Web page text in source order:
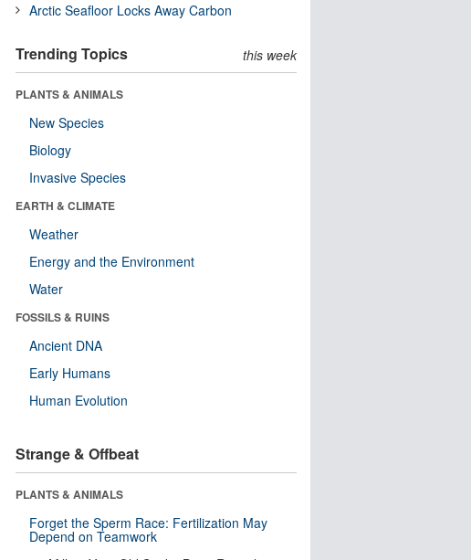
Arctic Seafloor Locks Away Carbon
Trending Topics this week
PLANTS & ANIMALS
New Species
Biology
Invasive Species
EARTH & CLIMATE
Weather
Energy and the Environment
Water
FOSSILS & RUINS
Ancient DNA
Early Humans
Human Evolution
Strange & Offbeat
PLANTS & ANIMALS
Forget the Sperm Race: Fertilization May
Depend on Teamwork